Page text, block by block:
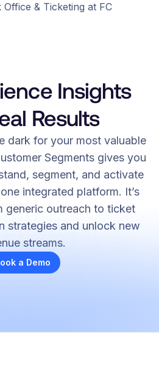
& Ticketing at FC
Insights
Results
dark for your most valuable
Segments gives you
segment, and activate
integrated platform. It’s
generic outreach to ticket
strategies and unlock new
streams.
a Demo